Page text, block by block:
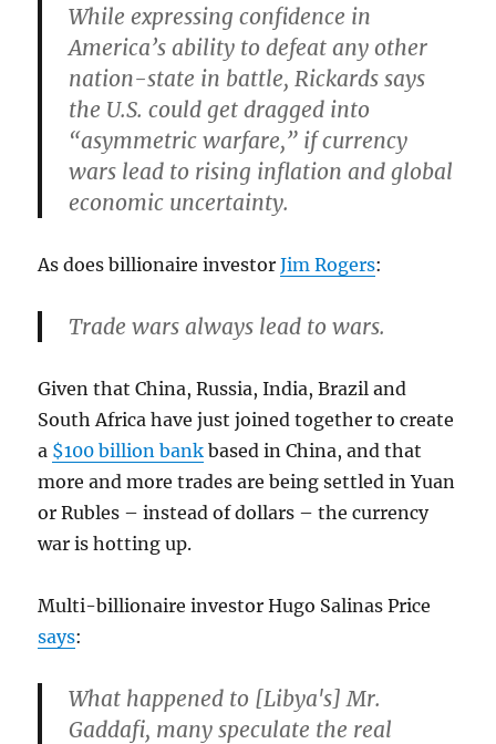
While expressing confidence in
America’s ability to defeat any other
nation-state in battle, Rickards says
the U.S. could get dragged into
“asymmetric warfare,” if currency
wars lead to rising inflation and global
economic uncertainty.
As does billionaire investorJim Rogers:
Trade wars always lead to wars.
Given that China, Russia, India, Brazil and
South Africa have just joined together to create
a $100 billion bank based in China, and that
more and more trades are being settled in Yuan
or Rubles – instead of dollars – the currency
war is hotting up.
Multi-billionaire investor Hugo Salinas Price
says:
What happened to [Libya's] Mr.
Gaddafi, many speculate the real